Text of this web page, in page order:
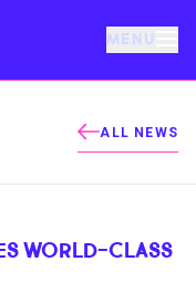
MENU
ALL NEWS
WORLD-CLASS